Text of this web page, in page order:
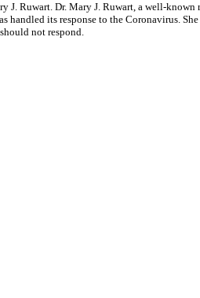
J. Ruwart. Dr. Mary J. Ruwart, a well-known
handled its response to the Coronavirus.
not respond.